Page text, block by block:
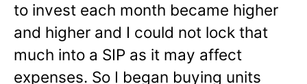
to invest each month became higher
and higher and I could not lock that
much into a SIP as it may affect
expenses. So I began buying units